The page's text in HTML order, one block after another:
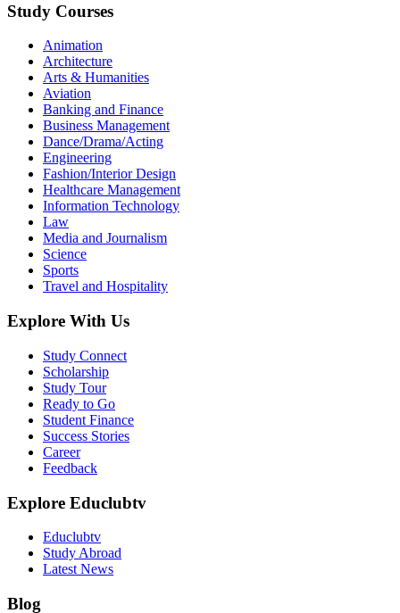
Study Courses
Animation
Architecture
Arts & Humanities
Aviation
Banking and Finance
Business Management
Dance/Drama/Acting
Engineering
Fashion/Interior Design
Healthcare Management
Information Technology
Law
Media and Journalism
Science
Sports
Travel and Hospitality
Explore With Us
Study Connect
Scholarship
Study Tour
Ready to Go
Student Finance
Success Stories
Career
Feedback
Explore Educlubtv
Educlubtv
Study Abroad
Latest News
Blog